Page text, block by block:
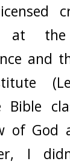
at the
and
Bible
of God
I